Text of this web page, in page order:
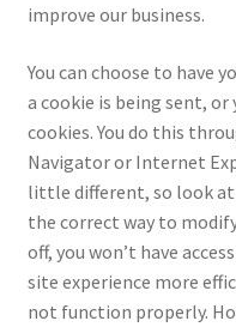
improve our business.
You can choose to have
a cookie is being sent,
cookies. You do this
Navigator or Internet
little different, so look at
the correct way to
off, you won’t have
site experience more
not function properly.